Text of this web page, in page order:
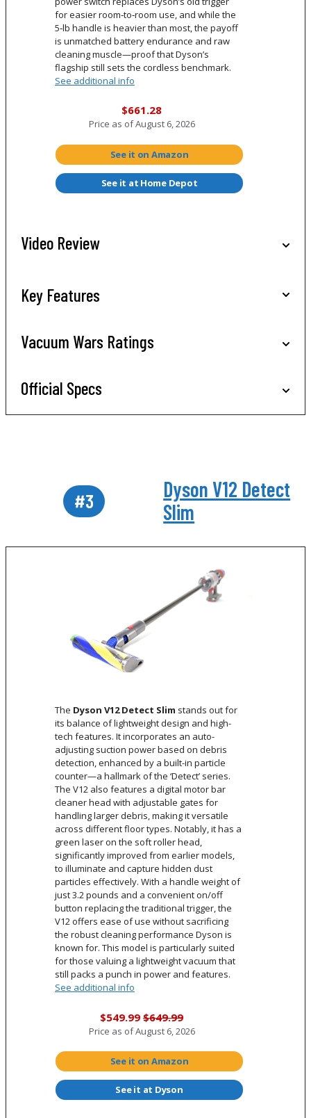
for easier room‑to‑room use, and while the
5‑lb handle is heavier than most, the payoff
is unmatched battery endurance and raw
cleaning muscle—proof that Dyson’s
flagship still sets the cordless benchmark.
See additional info
$661.28
Price as ofAugust 6, 2026
See it on Amazon
See it at Home Depot
Video Review
Key Features
Vacuum Wars Ratings
Official Specs
#3
Dyson V12 Detect
Slim
The Dyson V12 Detect Slim stands out for
its balance of lightweight design and high-
tech features. It incorporates an auto-
adjusting suction power based on debris
detection, enhanced by a built-in particle
counter—a hallmark of the ‘Detect’ series.
The V12 also features a digital motor bar
cleaner head with adjustable gates for
handling larger debris, making it versatile
across different floor types. Notably, it has a
green laser on the soft roller head,
significantly improved from earlier models,
to illuminate and capture hidden dust
particles effectively. With a handle weight of
just 3.2 pounds and a convenient on/off
button replacing the traditional trigger, the
V12 offers ease of use without sacrificing
the robust cleaning performance Dyson is
known for. This model is particularly suited
for those valuing a lightweight vacuum that
still packs a punch in power and features.
See additional info
$549.99 $649.99
Price as ofAugust 6, 2026
See it on Amazon
See it at Dyson